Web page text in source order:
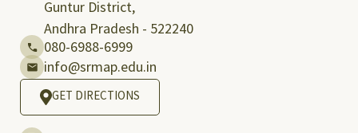
Guntur District,
Andhra Pradesh - 522240
080-6988-6999
info@srmap.edu.in
GET DIRECTIONS